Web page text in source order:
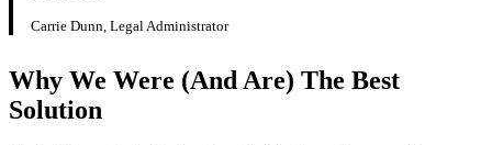
Try It Out
Carrie Dunn, Legal Administrator
Why We Were (And Are) The Best
Solution